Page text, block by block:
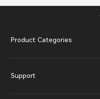
Product Categories
Support